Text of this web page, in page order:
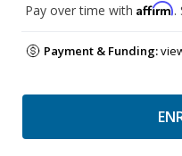
Pay over time with Affirm.
Payment & Funding: